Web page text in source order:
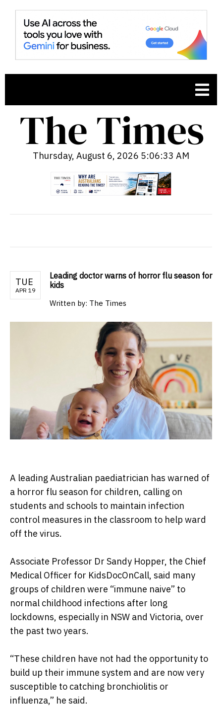
Thursday, August 6, 2026 5:06:35 AM
TUE
APR 19
Leading doctor warns of horror flu season for
kids
Written by: The Times
A leading Australian paediatrician has warned of
a horror flu season for children, calling on
students and schools to maintain infection
control measures in the classroom to help ward
off the virus.
Associate Professor Dr Sandy Hopper, the Chief
Medical Officer for KidsDocOnCall, said many
groups of children were “immune naive” to
normal childhood infections after long
lockdowns, especially in NSW and Victoria, over
the past two years.
“These children have not had the opportunity to
build up their immune system and are now very
susceptible to catching bronchiolitis or
influenza,” he said.